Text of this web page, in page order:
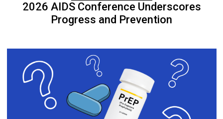
2026 AIDS Conference Underscores
Progress and Prevention